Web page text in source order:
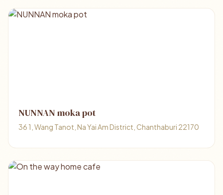
NUNNAN moka pot
36 1, Wang Tanot, Na Yai Am District, Chanthaburi 22170